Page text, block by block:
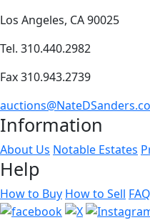
Los Angeles, CA 90025
Tel. 310.440.2982
Fax 310.943.2739
Information
About Us Notable Estates
Help
How to Buy How to Sell